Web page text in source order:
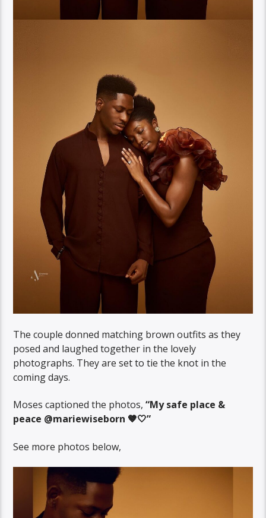
The couple donned matching brown outfits as they
posed and laughed together in the lovely
photographs. They are set to tie the knot in the
coming days.
Moses captioned the photos,“My safe place &
peace @mariewiseborn 🤎🤍”
See more photos below,